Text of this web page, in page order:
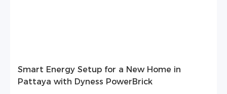
Smart Energy Setup for a New Home in
Pattaya with Dyness PowerBrick